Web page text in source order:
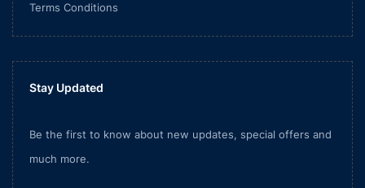
Terms Conditions
Stay Updated
Be the first to know about new updates, special offers and
much more.